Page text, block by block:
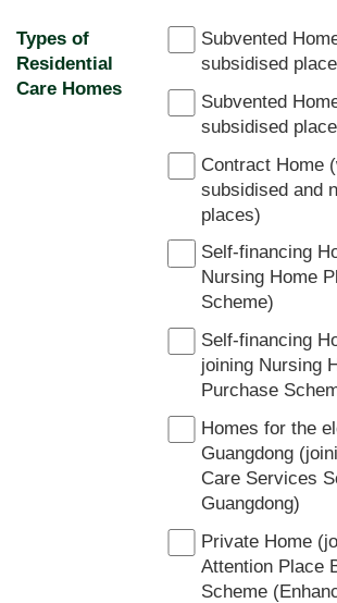
Types of
Residential
Care Homes
Subvented
subsidised
Subvented
subsidised
Contract Home
subsidised and
places)
Self-financing
Nursing Home
Scheme)
Self-financing
joining Nursing
Purchase
Homes for the
Guangdong
Care Services
Guangdong)
Private Home
Attention Place
Scheme